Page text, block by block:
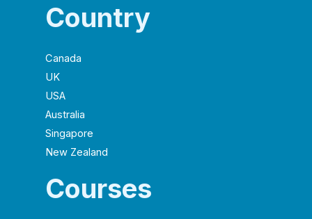
Country
Canada
UK
USA
Australia
Singapore
New Zealand
Courses